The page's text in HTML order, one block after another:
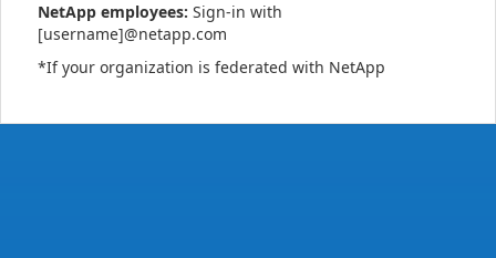
NetApp employees: Sign-in with
[username]@netapp.com
*If your organization is federated with NetApp